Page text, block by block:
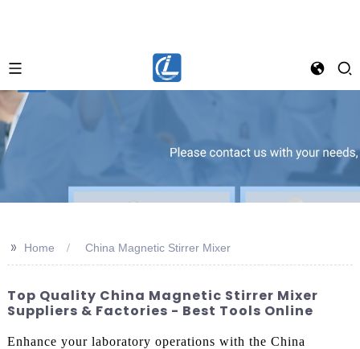
>> Home China Magnetic Stirrer Mixer
Top Quality China Magnetic Stirrer Mixer
Suppliers & Factories - Best Tools Online
Enhance your laboratory operations with the China